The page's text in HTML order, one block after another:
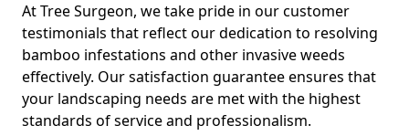
At Tree Surgeon, we take pride in our customer
testimonials that reflect our dedication to resolving
bamboo infestations and other invasive weeds
effectively. Our satisfaction guarantee ensures that
your landscaping needs are met with the highest
standards of service and professionalism.